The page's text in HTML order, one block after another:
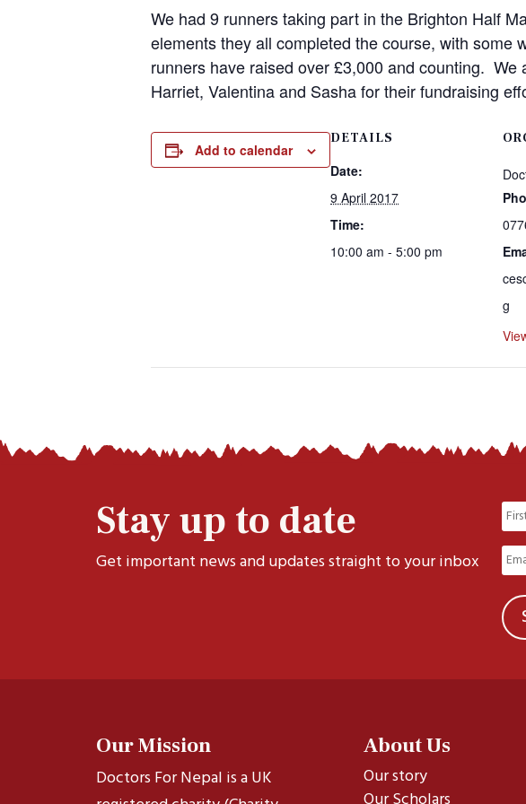
We had 9 runners taking part in the Brighton Half
elements they all completed the course, with
runners have raised over £3,000 and counting.
Harriet, Valentina and Sasha for their fundraising
Add to calendar
DETAILS
Date:
9 April 2017
Time:
10:00 am - 5:00 pm
g
Stay up to date
Get important news and updates straight to your inbox
First
Our Mission
Doctors For Nepal is a UK
About Us
Our story